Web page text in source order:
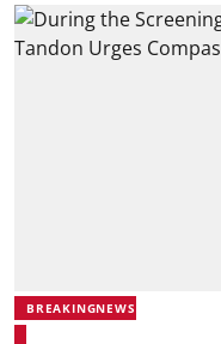
BREAKINGNEWS